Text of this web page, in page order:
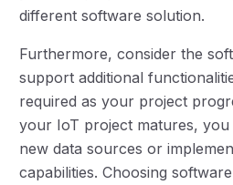
different software solution.
Furthermore, consider the
support additional
required as your project
your IoT project matures, you
new data sources or
capabilities. Choosing